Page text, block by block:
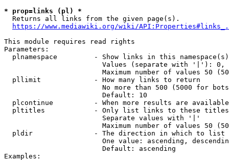
* prop=links (pl) *
  Returns all links from the given page(s).
https://www.mediawiki.org/wiki/
This module requires read rights
Parameters:
plnamespace         - Show links in this
Values (separate with '|'):
Maximum number of values 50
  pllimit             - How many links to return
No more than 500 (5000 for
                        Default: 10
plcontinue          - When more results are
pltitles            - Only list links to these
                        Separate values with '|'
Maximum number of values 50
  pldir               - The direction in which to list
One value: ascending,
                        Default: ascending
Examples: